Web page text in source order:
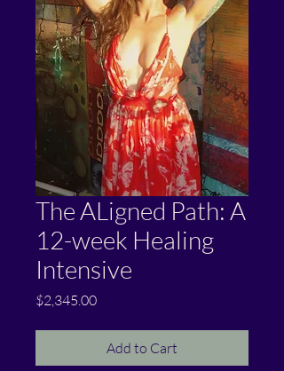
The ALigned Path: A
12-week Healing
Intensive
$2,345.00Price
Add to Cart